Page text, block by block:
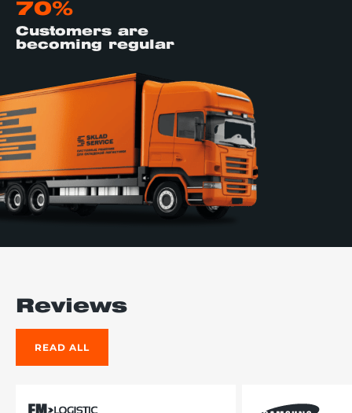
70%
Customers are
becoming regular
Reviews
READ ALL